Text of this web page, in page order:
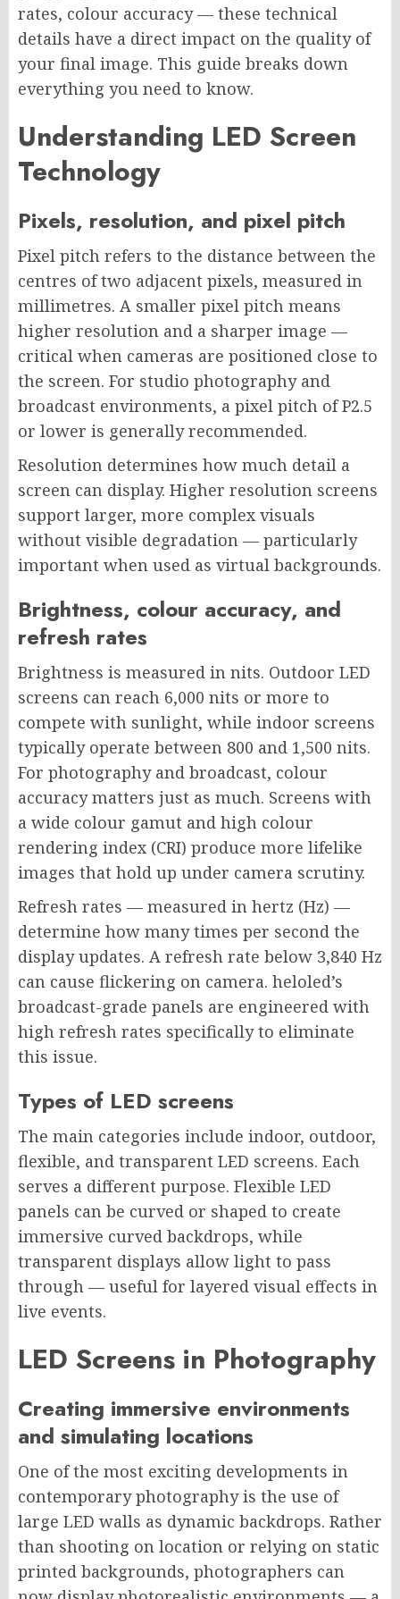
rates, colour accuracy — these technical
details have a direct impact on the quality of
your final image. This guide breaks down
everything you need to know.
Understanding LED Screen
Technology
Pixels, resolution, and pixel pitch
Pixel pitch refers to the distance between the
centres of two adjacent pixels, measured in
millimetres. A smaller pixel pitch means
higher resolution and a sharper image —
critical when cameras are positioned close to
the screen. For studio photography and
broadcast environments, a pixel pitch of P2.5
or lower is generally recommended.
Resolution determines how much detail a
screen can display. Higher resolution screens
support larger, more complex visuals
without visible degradation — particularly
important when used as virtual backgrounds.
Brightness, colour accuracy, and
refresh rates
Brightness is measured in nits. Outdoor LED
screens can reach 6,000 nits or more to
compete with sunlight, while indoor screens
typically operate between 800 and 1,500 nits.
For photography and broadcast, colour
accuracy matters just as much. Screens with
a wide colour gamut and high colour
rendering index (CRI) produce more lifelike
images that hold up under camera scrutiny.
Refresh rates — measured in hertz (Hz) —
determine how many times per second the
display updates. A refresh rate below 3,840 Hz
can cause flickering on camera. heloled’s
broadcast-grade panels are engineered with
high refresh rates specifically to eliminate
this issue.
Types of LED screens
The main categories include indoor, outdoor,
flexible, and transparent LED screens. Each
serves a different purpose. Flexible LED
panels can be curved or shaped to create
immersive curved backdrops, while
transparent displays allow light to pass
through — useful for layered visual effects in
live events.
LED Screens in Photography
Creating immersive environments
and simulating locations
One of the most exciting developments in
contemporary photography is the use of
large LED walls as dynamic backdrops. Rather
than shooting on location or relying on static
printed backgrounds, photographers can